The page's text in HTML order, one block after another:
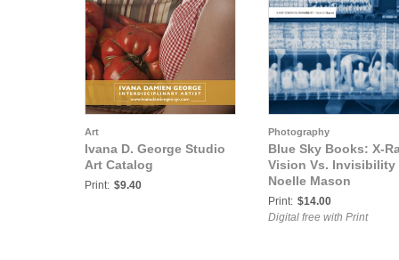
Art
Ivana D. George Studio
Art Catalog
Print: $9.40
Photography
Blue Sky Books: X-
Vision Vs. Invisibility
Noelle Mason
Print: $14.00
Digital free with Print